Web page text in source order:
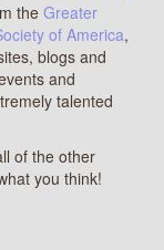
the Greater
of America,
blogs and
and
talented
of the other
you think!